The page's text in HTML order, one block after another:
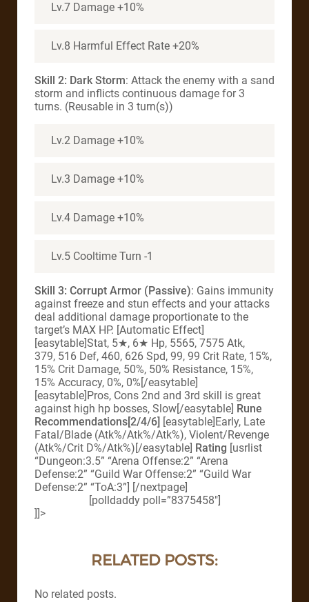
Lv.7 Damage +10%
Lv.8 Harmful Effect Rate +20%
Skill 2: Dark Storm: Attack the enemy with a sand
storm and inflicts continuous damage for 3
turns. (Reusable in 3 turn(s))
Lv.2 Damage +10%
Lv.3 Damage +10%
Lv.4 Damage +10%
Lv.5 Cooltime Turn -1
Skill 3: Corrupt Armor (Passive): Gains immunity
against freeze and stun effects and your attacks
deal additional damage proportionate to the
target’s MAX HP. [Automatic Effect]
[easytable]Stat, 5★, 6★ Hp, 5565, 7575 Atk,
379, 516 Def, 460, 626 Spd, 99, 99 Crit Rate, 15%,
15% Crit Damage, 50%, 50% Resistance, 15%,
15% Accuracy, 0%, 0%[/easytable]
[easytable]Pros, Cons 2nd and 3rd skill is great
against high hp bosses, Slow[/easytable] Rune
Recommendations[2/4/6] [easytable]Early, Late
Fatal/Blade (Atk%/Atk%/Atk%), Violent/Revenge
(Atk%/Crit D%/Atk%)[/easytable] Rating [usrlist
“Dungeon:3.5” “Arena Offense:2” “Arena
Defense:2” “Guild War Offense:2” “Guild War
Defense:2” “ToA:3”] [/nextpage]
[polldaddy poll=”8375458″]
]]>
RELATED POSTS:
No related posts.